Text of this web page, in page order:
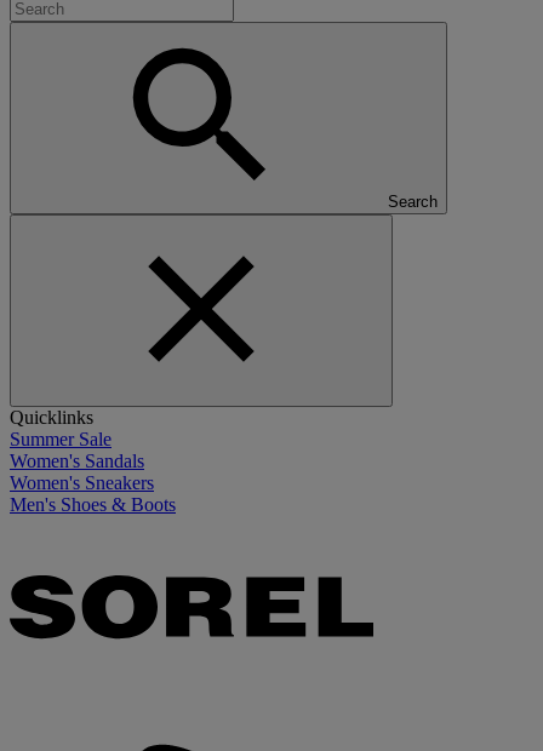
Search
Quicklinks
Summer Sale
Women's Sandals
Women's Sneakers
Men's Shoes & Boots